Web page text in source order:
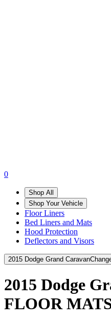
0
Shop All
Shop Your Vehicle
Floor Liners
Bed Liners and Mats
Hood Protection
Deflectors and Visors
2015 Dodge Grand Caravan
2015 Dodge
FLOOR